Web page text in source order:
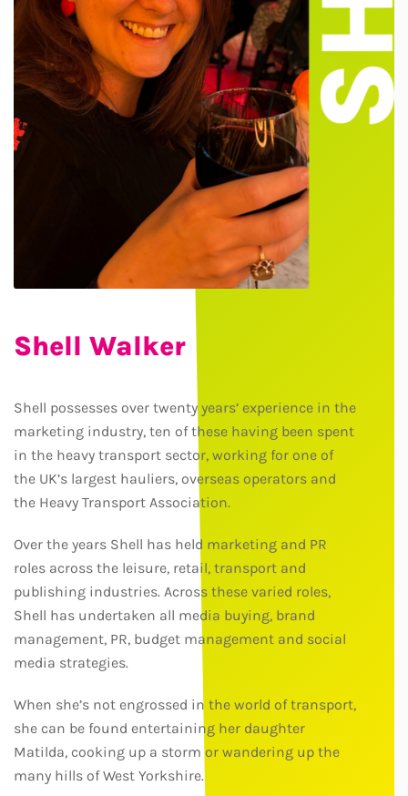
Shell Walker
Shell possesses over twenty years’ experience in the
marketing industry, ten of these having been spent
in the heavy transport sector, working for one of
the UK’s largest hauliers, overseas operators and
the Heavy Transport Association.
Over the years Shell has held marketing and PR
roles across the leisure, retail, transport and
publishing industries. Across these varied roles,
Shell has undertaken all media buying, brand
management, PR, budget management and social
media strategies.
When she’s not engrossed in the world of transport,
she can be found entertaining her daughter
Matilda, cooking up a storm or wandering up the
many hills of West Yorkshire.